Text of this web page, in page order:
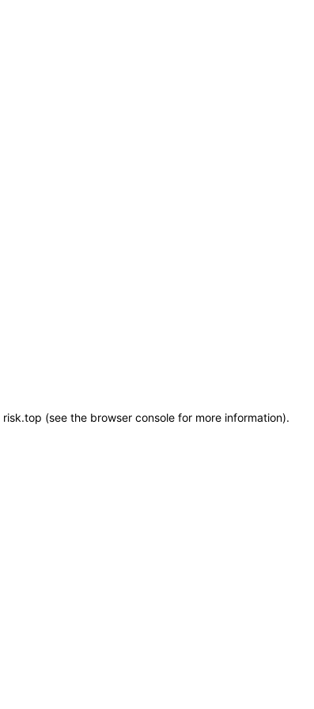
risk.top (see the browser console for more information).